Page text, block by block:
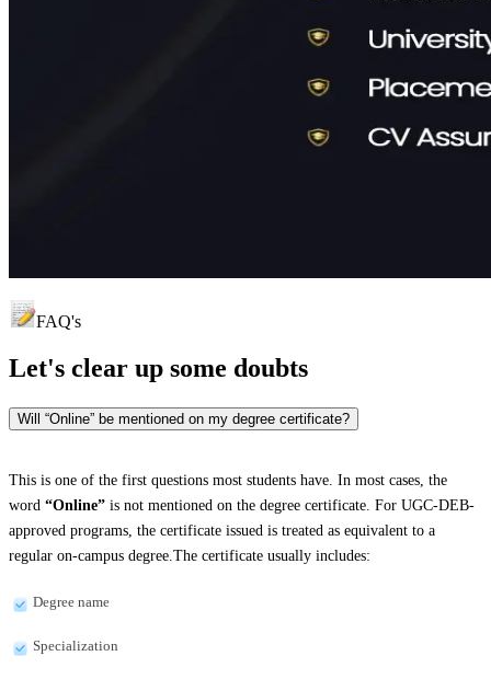
FAQ's
Let's clear up some doubts
Will “Online” be mentioned on my degree certificate?
This is one of the first questions most students have. In most cases, the
word “Online” is not mentioned on the degree certificate. For UGC-DEB-
approved programs, the certificate issued is treated as equivalent to a
regular on-campus degree.The certificate usually includes:
Degree name
Specialization